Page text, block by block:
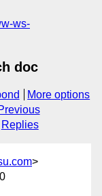
ws-
doc
More options
Replies
>